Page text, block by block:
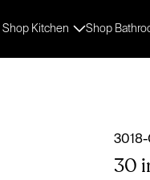
Shop Kitchen Shop
30